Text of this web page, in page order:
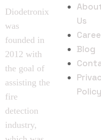
Diodetronix
was
founded in
2012 with
the goal of
assisting the
fire
detection
industry,
Us
Blog
Policy